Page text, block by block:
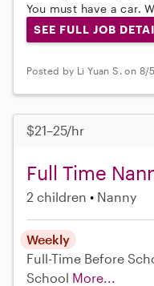
You must have a car.
SEE FULL JOB
Posted by Li Yuan S. on 8/
$21–25/hr
Full Time
2 children Nanny
Weekly
Full-Time Before
School More...